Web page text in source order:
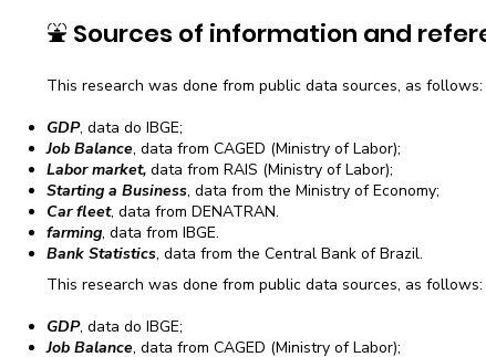
⛲ Sources of information and
This research was done from public data sources, as follows:
GDP, data do IBGE;
Job Balance, data from CAGED (Ministry of Labor);
Labor market, data from RAIS (Ministry of Labor);
Starting a Business, data from the Ministry of Economy;
Car fleet, data from DENATRAN.
farming, data from IBGE.
Bank Statistics, data from the Central Bank of Brazil.
This research was done from public data sources, as follows:
GDP, data do IBGE;
Job Balance, data from CAGED (Ministry of Labor);